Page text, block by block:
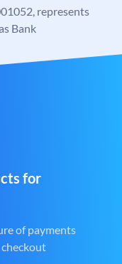
represents
Bank
for
of payments